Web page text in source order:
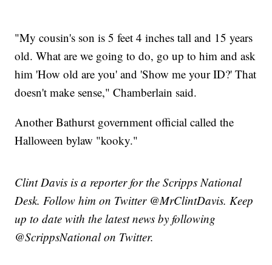
"My cousin's son is 5 feet 4 inches tall and 15 years
old. What are we going to do, go up to him and ask
him 'How old are you' and 'Show me your ID?' That
doesn't make sense," Chamberlain said.
Another Bathurst government official called the
Halloween bylaw "kooky."
Clint Davis is a reporter for the Scripps National
Desk. Follow him on Twitter @MrClintDavis. Keep
up to date with the latest news by following
@ScrippsNational on Twitter.